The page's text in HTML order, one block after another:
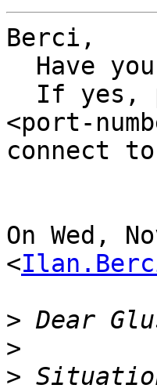
Berci,
<port-
connect
On Wed,
<
>
>
>